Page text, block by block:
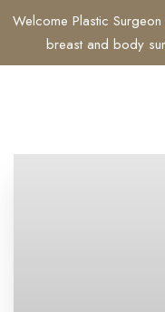
Welcome Plastic
breast and body
Accessibility Menu